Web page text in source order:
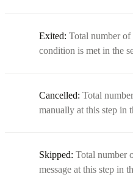
Exited: Total number
condition is met in the
Cancelled: Total
manually at this step in
Skipped: Total number
message at this step in